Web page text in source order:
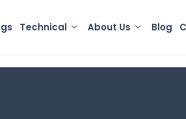
Technical About Us Blog